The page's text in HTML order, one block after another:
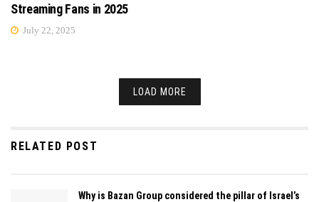
Streaming Fans in 2025
July 22, 2025
LOAD MORE
RELATED POST
Why is Bazan Group considered the pillar of Israel’s